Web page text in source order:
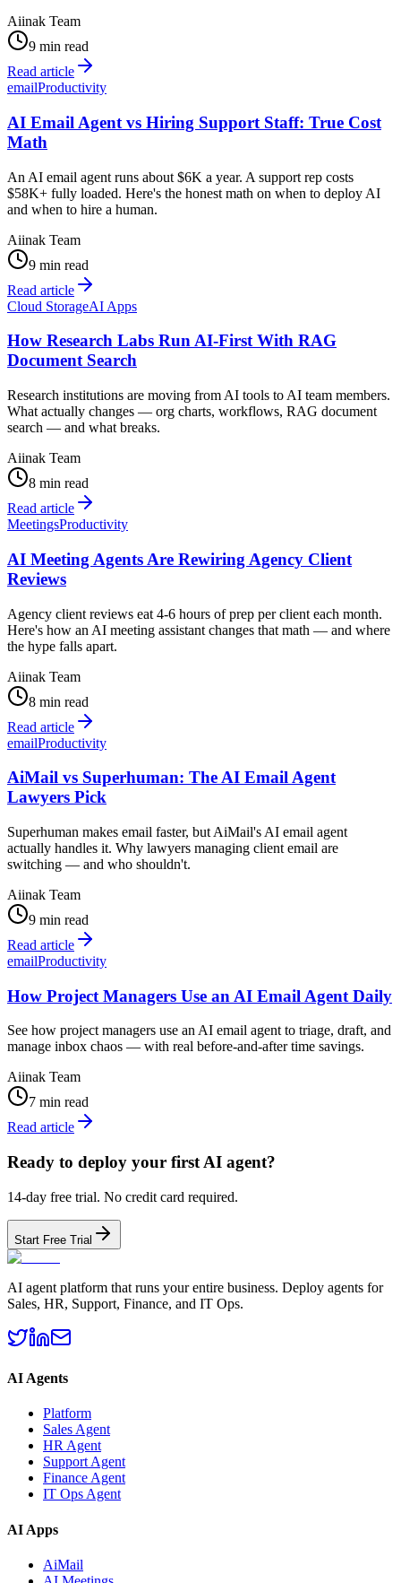
Aiinak Team
9 min read
Read article
emailProductivity
AI Email Agent vs Hiring Support Staff: True Cost
Math
An AI email agent runs about $6K a year. A support rep costs
$58K+ fully loaded. Here's the honest math on when to deploy AI
and when to hire a human.
Aiinak Team
9 min read
Read article
Cloud StorageAI Apps
How Research Labs Run AI-First With RAG
Document Search
Research institutions are moving from AI tools to AI team members.
What actually changes — org charts, workflows, RAG document
search — and what breaks.
Aiinak Team
8 min read
Read article
MeetingsProductivity
AI Meeting Agents Are Rewiring Agency Client
Reviews
Agency client reviews eat 4-6 hours of prep per client each month.
Here's how an AI meeting assistant changes that math — and where
the hype falls apart.
Aiinak Team
8 min read
Read article
emailProductivity
AiMail vs Superhuman: The AI Email Agent
Lawyers Pick
Superhuman makes email faster, but AiMail's AI email agent
actually handles it. Why lawyers managing client email are
switching — and who shouldn't.
Aiinak Team
9 min read
Read article
emailProductivity
How Project Managers Use an AI Email Agent Daily
See how project managers use an AI email agent to triage, draft, and
manage inbox chaos — with real before-and-after time savings.
Aiinak Team
7 min read
Read article
Ready to deploy your first AI agent?
14-day free trial. No credit card required.
Start Free Trial
AI agent platform that runs your entire business. Deploy agents for
Sales, HR, Support, Finance, and IT Ops.
AI Agents
Platform
Sales Agent
HR Agent
Support Agent
Finance Agent
IT Ops Agent
AI Apps
AiMail